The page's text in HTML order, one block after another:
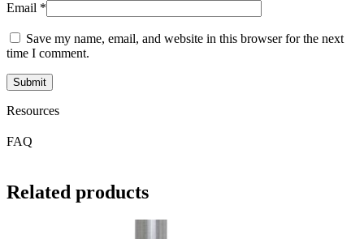
Email *
Save my name, email, and website in this browser for the next
time I comment.
Resources
FAQ
Related products